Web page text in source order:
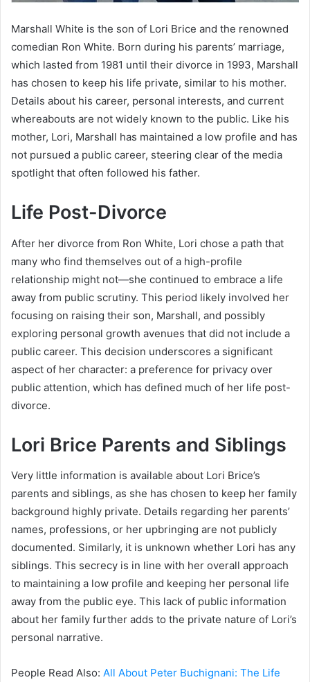
Marshall White is the son of Lori Brice and the renowned
comedian Ron White. Born during his parents’ marriage,
which lasted from 1981 until their divorce in 1993, Marshall
has chosen to keep his life private, similar to his mother.
Details about his career, personal interests, and current
whereabouts are not widely known to the public. Like his
mother, Lori, Marshall has maintained a low profile and has
not pursued a public career, steering clear of the media
spotlight that often followed his father.
Life Post-Divorce
After her divorce from Ron White, Lori chose a path that
many who find themselves out of a high-profile
relationship might not—she continued to embrace a life
away from public scrutiny. This period likely involved her
focusing on raising their son, Marshall, and possibly
exploring personal growth avenues that did not include a
public career. This decision underscores a significant
aspect of her character: a preference for privacy over
public attention, which has defined much of her life post-
divorce.
Lori Brice Parents and Siblings
Very little information is available about Lori Brice’s
parents and siblings, as she has chosen to keep her family
background highly private. Details regarding her parents’
names, professions, or her upbringing are not publicly
documented. Similarly, it is unknown whether Lori has any
siblings. This secrecy is in line with her overall approach
to maintaining a low profile and keeping her personal life
away from the public eye. This lack of public information
about her family further adds to the private nature of Lori’s
personal narrative.
People Read Also: All About Peter Buchignani: The Life